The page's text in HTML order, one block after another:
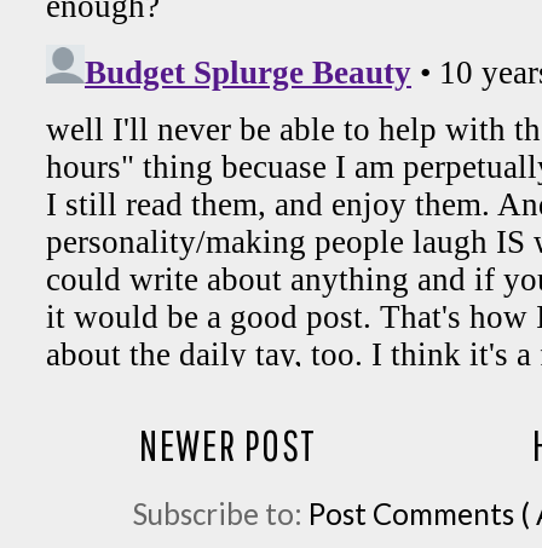
NEWER POST
Subscribe to: Post Comments (